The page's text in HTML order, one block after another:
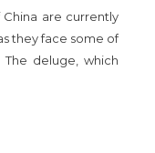
are currently
they face some of
deluge, which